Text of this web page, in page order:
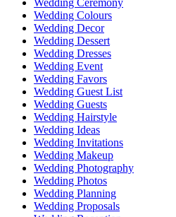
Wedding Ceremony
Wedding Colours
Wedding Decor
Wedding Dessert
Wedding Dresses
Wedding Event
Wedding Favors
Wedding Guest List
Wedding Guests
Wedding Hairstyle
Wedding Ideas
Wedding Invitations
Wedding Makeup
Wedding Photography
Wedding Photos
Wedding Planning
Wedding Proposals